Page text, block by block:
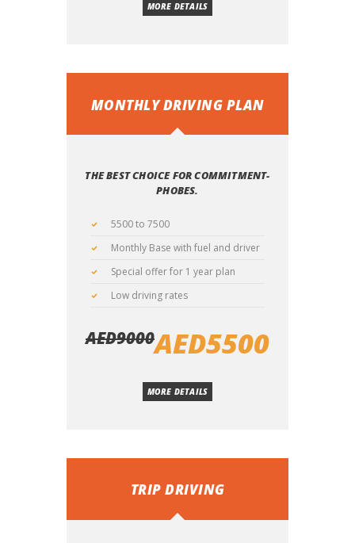
MORE DETAILS
MONTHLY DRIVING PLAN
THE BEST CHOICE FOR COMMITMENT-
PHOBES.
5500 to 7500
Monthly Base with fuel and driver
Special offer for 1 year plan
Low driving rates
AED9000AED5500
MORE DETAILS
TRIP DRIVING